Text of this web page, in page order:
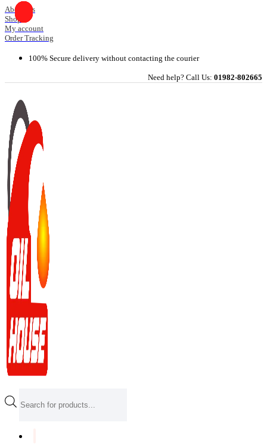
Skip
to
content
About Us
Shop
My account
Order Tracking
100% Secure delivery without contacting the courier
Need help? Call Us: 01982-802665
search